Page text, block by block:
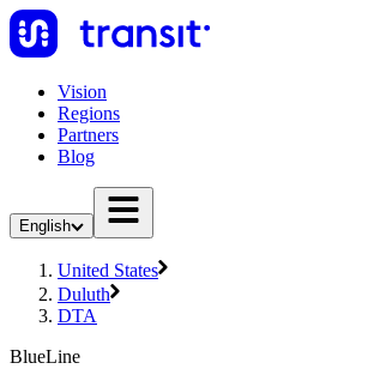
Vision
Regions
Partners
Blog
English
United States
Duluth
DTA
BlueLine